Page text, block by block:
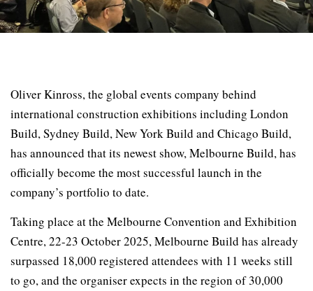
Oliver Kinross, the global events company behind
international construction exhibitions including London
Build, Sydney Build, New York Build and Chicago Build,
has announced that its newest show, Melbourne Build, has
officially become the most successful launch in the
company’s portfolio to date.
Taking place at the Melbourne Convention and Exhibition
Centre, 22-23 October 2025, Melbourne Build has already
surpassed 18,000 registered attendees with 11 weeks still
to go, and the organiser expects in the region of 30,000